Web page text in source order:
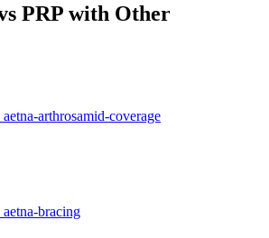
PRP with Other
arthrosamid-coverage
bracing